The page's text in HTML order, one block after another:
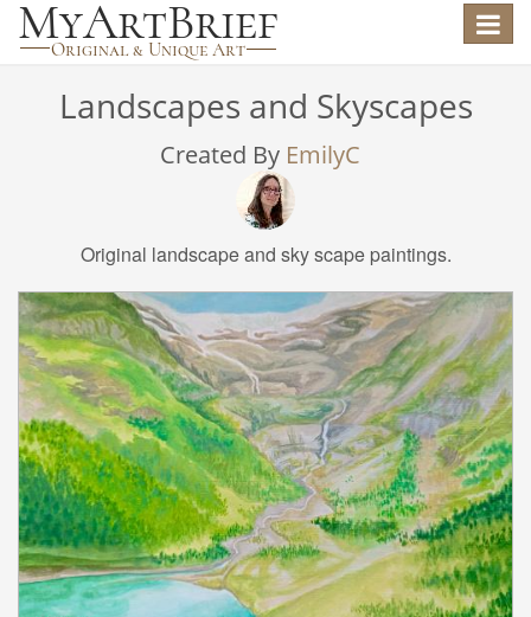
Toggle
Landscapes and Skyscapes
Created By EmilyC
Original landscape and sky scape paintings.